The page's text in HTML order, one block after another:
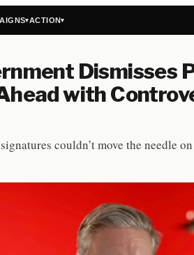
▾ACTION▾
Dismisses
with
couldn’t move the needle